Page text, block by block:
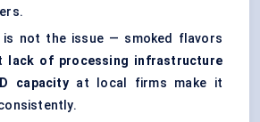
is not the issue — smoked flavors
lack of processing infrastructure
capacityat local firms make it